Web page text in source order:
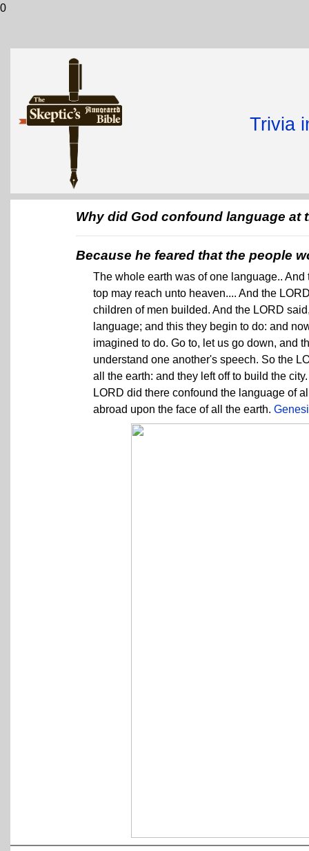
0
Trivia
Why did God confound language at
Because he feared that the people
The whole earth was of one language..
top may reach unto heaven.... And the
children of men builded. And the LORD
language; and this they begin to do: and
imagined to do. Go to, let us go down, and
understand one another's speech. So the
all the earth: and they left off to build the
LORD did there confound the language of
abroad upon the face of all the earth.